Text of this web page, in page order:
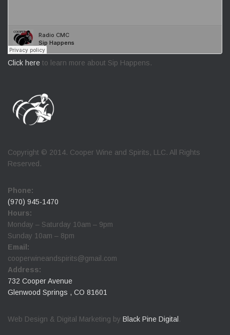
Click here to learn more about Sip Happens.
Copyright © 2014. Cooper Wine and Spirits, LLC. All Rights
Reserved.
Phone:
(970) 945-1470
Hours:
Monday – Saturday 10am – 9pm
Sunday 10am – 8pm
Email:
cooperwineandspirits@gmail.com
Address:
732 Cooper Avenue
Glenwood Springs , CO 81601
Web Design & Digital Marketing by Black Pine Digital .